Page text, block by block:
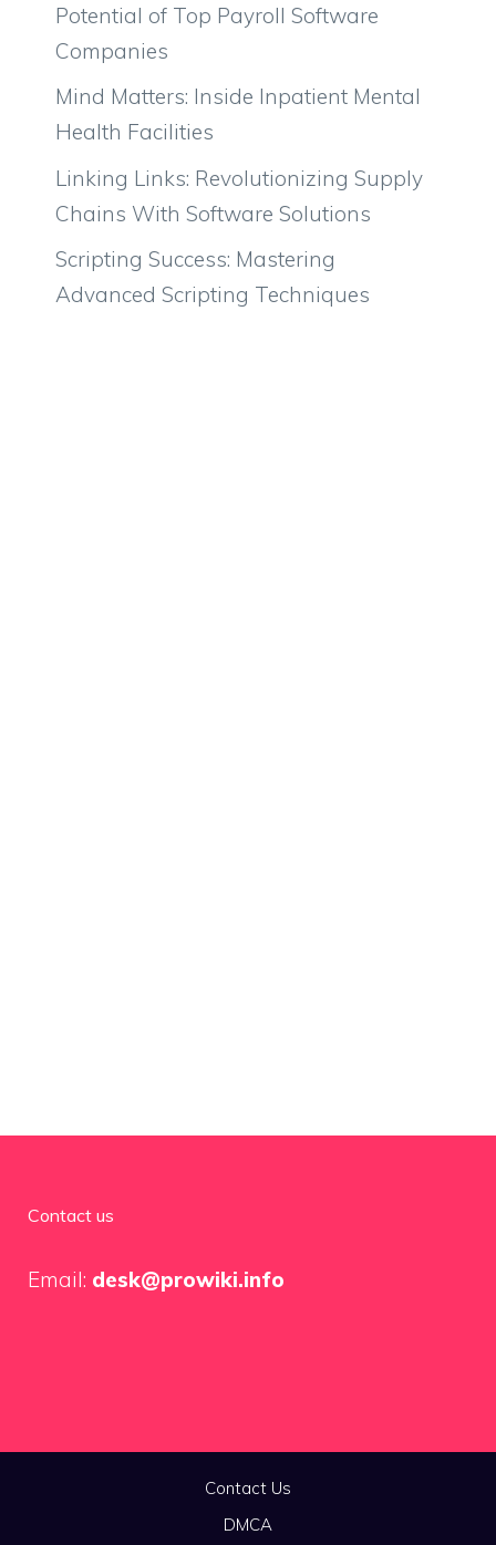
Potential of Top Payroll Software
Companies
Mind Matters: Inside Inpatient Mental
Health Facilities
Linking Links: Revolutionizing Supply
Chains With Software Solutions
Scripting Success: Mastering
Advanced Scripting Techniques
Contact us
Email: desk@prowiki.info
Contact Us
DMCA